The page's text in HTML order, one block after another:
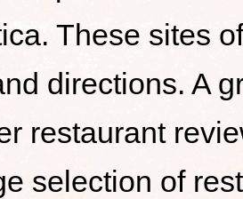
These sites
directions. A
restaurant
selection of